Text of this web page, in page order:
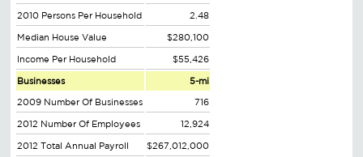
2010 Persons Per Household 2.48
Median House Value $280,100
Income Per Household $55,426
Businesses 5-mi
2009 Number Of Businesses 716
2012 Number Of Employees 12,924
2012 Total Annual Payroll $267,012,000